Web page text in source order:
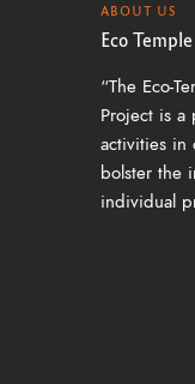
ABOUT US
Eco Temple
“The Eco-
Project is a
activities in
bolster the
individual